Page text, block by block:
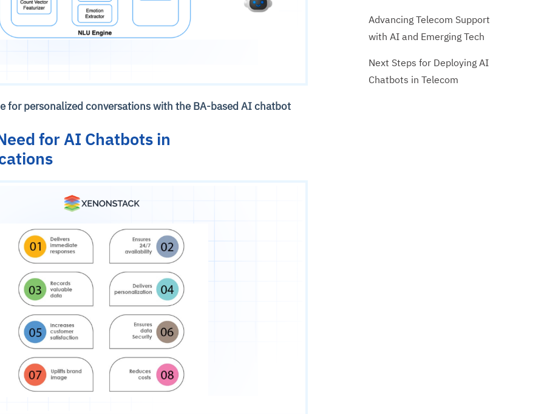
for personalized conversations with the BA-based AI chatbot
for AI Chatbots in
Advancing Telecom Support
with AI and Emerging Tech
Next Steps for Deploying AI
Chatbots in Telecom